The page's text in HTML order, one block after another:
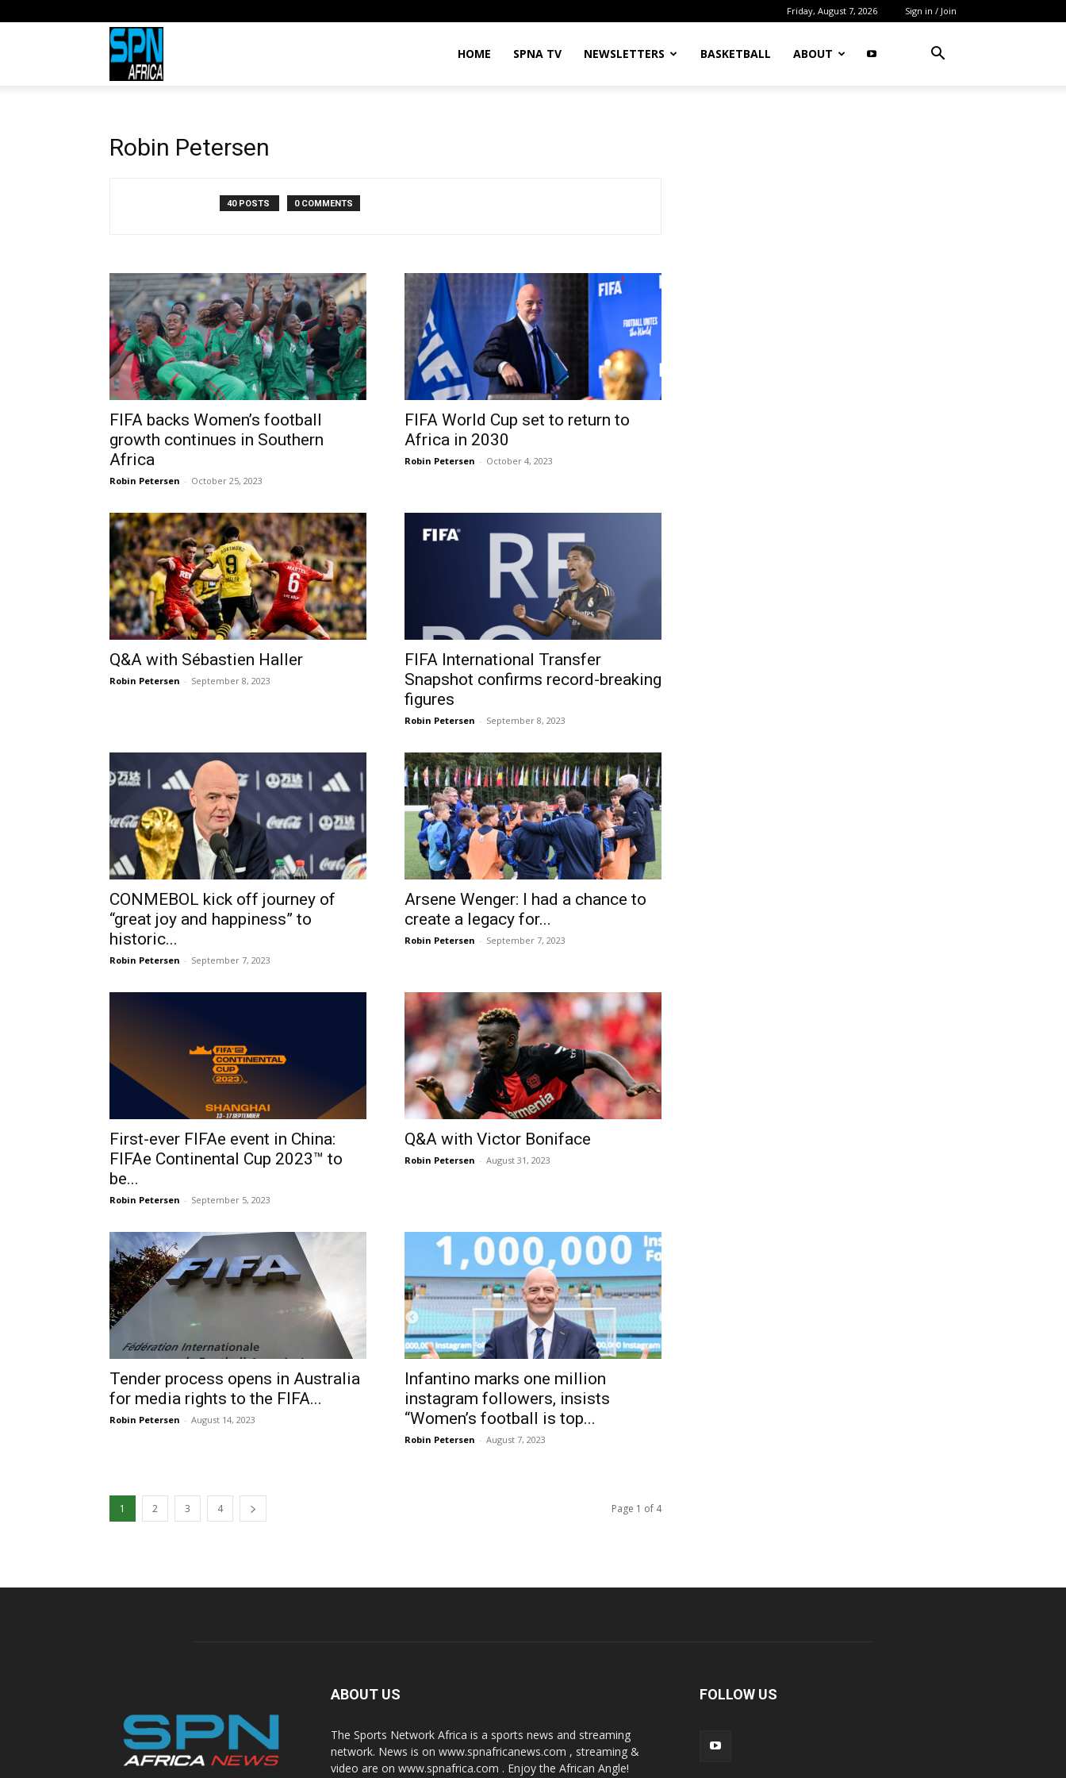
Friday, August 7, 2026 Sign in / Join
HOME SPNA TV NEWSLETTERS BASKETBALL ABOUT
Robin Petersen
40 POSTS 0 COMMENTS
FIFA backs Women’s football
growth continues in Southern
Africa
Robin Petersen - October 25, 2023
FIFA World Cup set to return to
Africa in 2030
Robin Petersen - October 4, 2023
Q&A with Sébastien Haller
Robin Petersen - September 8, 2023
FIFA International Transfer
Snapshot confirms record-breaking
figures
Robin Petersen - September 8, 2023
CONMEBOL kick off journey of
“great joy and happiness” to
historic...
Robin Petersen - September 7, 2023
Arsene Wenger: I had a chance to
create a legacy for...
Robin Petersen - September 7, 2023
First-ever FIFAe event in China:
FIFAe Continental Cup 2023™ to
be...
Robin Petersen - September 5, 2023
Q&A with Victor Boniface
Robin Petersen - August 31, 2023
Tender process opens in Australia
for media rights to the FIFA...
Robin Petersen - August 14, 2023
Infantino marks one million
instagram followers, insists
“Women’s football is top...
Robin Petersen - August 7, 2023
1 2 3 4 Page 1 of 4
ABOUT US
The Sports Network Africa is a sports news and streaming
network. News is on www.spnafricanews.com , streaming &
video are on www.spnafrica.com . Enjoy the African Angle!
FOLLOW US